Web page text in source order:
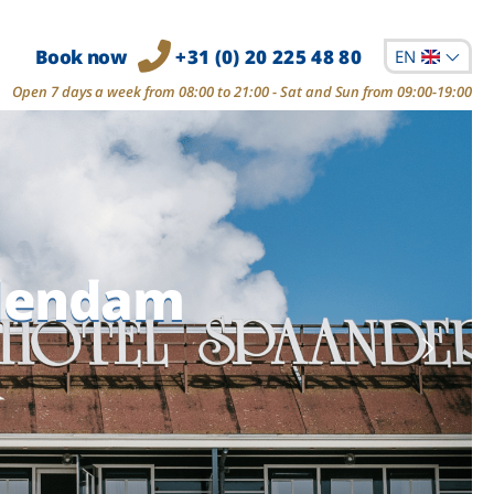
Book now +31 (0) 20 225 48 80 EN
Open 7 days a week from 08:00 to 21:00 - Sat and Sun from 09:00-19:00